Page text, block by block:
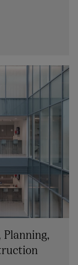
BENEFITS